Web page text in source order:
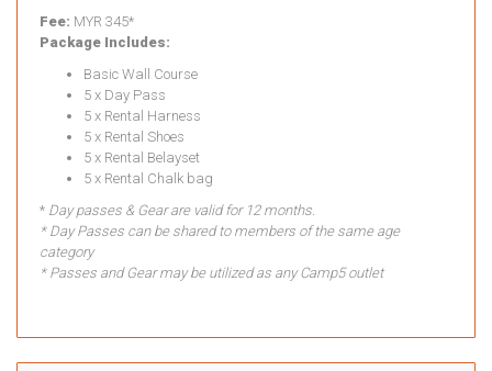
Fee: MYR 345*
Package Includes:
Basic Wall Course
5 x Day Pass
5 x Rental Harness
5 x Rental Shoes
5 x Rental Belayset
5 x Rental Chalk bag
* Day passes & Gear are valid for 12 months.
* Day Passes can be shared to members of the same age
category
* Passes and Gear may be utilized as any Camp5 outlet